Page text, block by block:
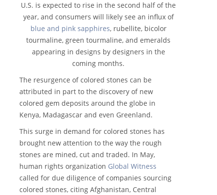
U.S. is expected to rise in the second half of the
year, and consumers will likely see an influx of
blue and pink sapphires, rubellite, bicolor
tourmaline, green tourmaline, and emeralds
appearing in designs by designers in the
coming months.
The resurgence of colored stones can be
attributed in part to the discovery of new
colored gem deposits around the globe in
Kenya, Madagascar and even Greenland.
This surge in demand for colored stones has
brought new attention to the way the rough
stones are mined, cut and traded. In May,
human rights organization Global Witness
called for due diligence of companies sourcing
colored stones, citing Afghanistan, Central